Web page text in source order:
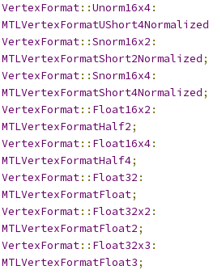
VertexFormat::Unorm16x4:
MTLVertexFormatUShort4Normalized
VertexFormat::Snorm16x2 :
MTLVertexFormatShort2Normalized;
VertexFormat::Snorm16x4:
MTLVertexFormatShort4Normalized;
VertexFormat:: Float16x2 :
MTLVertexFormatHalf2;
VertexFormat:: Float16x4:
MTLVertexFormatHalf4;
VertexFormat:: Float32 :
MTLVertexFormatFloat;
VertexFormat:: Float32x2 :
MTLVertexFormatFloat2;
VertexFormat:: Float32x3 :
MTLVertexFormatFloat3;